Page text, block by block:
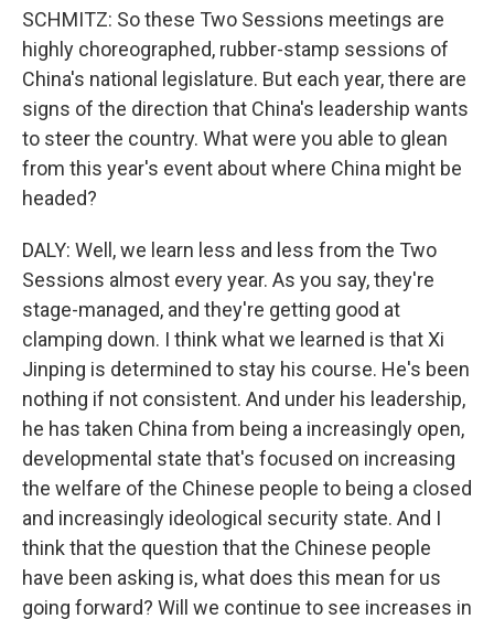
SCHMITZ: So these Two Sessions meetings are
highly choreographed, rubber-stamp sessions of
China's national legislature. But each year, there are
signs of the direction that China's leadership wants
to steer the country. What were you able to glean
from this year's event about where China might be
headed?
DALY: Well, we learn less and less from the Two
Sessions almost every year. As you say, they're
stage-managed, and they're getting good at
clamping down. I think what we learned is that Xi
Jinping is determined to stay his course. He's been
nothing if not consistent. And under his leadership,
he has taken China from being a increasingly open,
developmental state that's focused on increasing
the welfare of the Chinese people to being a closed
and increasingly ideological security state. And I
think that the question that the Chinese people
have been asking is, what does this mean for us
going forward? Will we continue to see increases in